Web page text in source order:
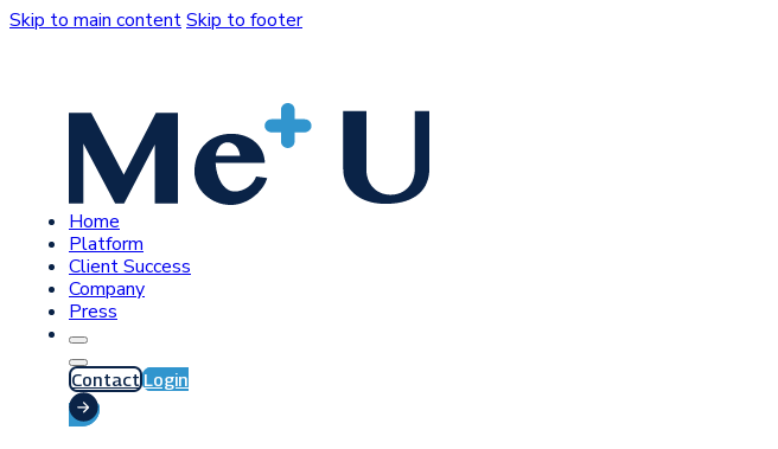
Skip to main contentSkip to footer
Home
Platform
Client Success
Company
Press
Contact Login